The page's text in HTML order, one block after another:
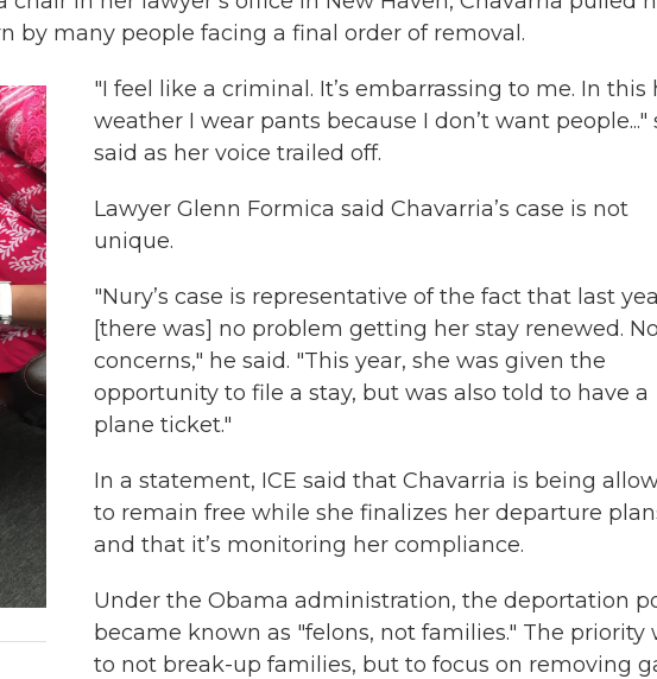
by many people facing a final order of removal.
"I feel like a criminal. It’s embarrassing to me. In this
weather I wear pants because I don’t want people..."
said as her voice trailed off.
Lawyer Glenn Formica said Chavarria’s case is not
unique.
"Nury’s case is representative of the fact that last
[there was] no problem getting her stay renewed. No
concerns," he said. "This year, she was given the
opportunity to file a stay, but was also told to have a
plane ticket."
In a statement, ICE said that Chavarria is being
to remain free while she finalizes her departure
and that it’s monitoring her compliance.
Under the Obama administration, the deportation
became known as "felons, not families." The priority
to not break-up families, but to focus on removing